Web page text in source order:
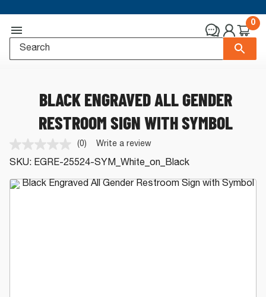
0
BLACK ENGRAVED ALL GENDER
RESTROOM SIGN WITH SYMBOL
No
rating
value.
Same
page
(0) Write a review
SKU: EGRE-25524-SYM_White_on_Black